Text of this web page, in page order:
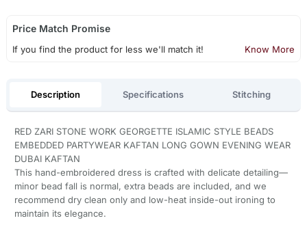
Price Match Promise
If you find the product for less we'll match it! Know More
Description Specifications Stitching
RED ZARI STONE WORK GEORGETTE ISLAMIC STYLE BEADS
EMBEDDED PARTYWEAR KAFTAN LONG GOWN EVENING WEAR
DUBAI KAFTAN
This hand-embroidered dress is crafted with delicate detailing—
minor bead fall is normal, extra beads are included, and we
recommend dry clean only and low-heat inside-out ironing to
maintain its elegance.